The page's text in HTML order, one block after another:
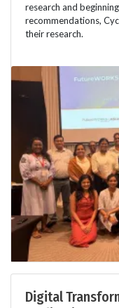
research and
recommendations,
their research.
Digital